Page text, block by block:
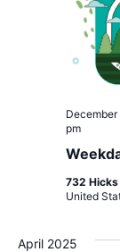
pm
732 Hicks
United
April 2025